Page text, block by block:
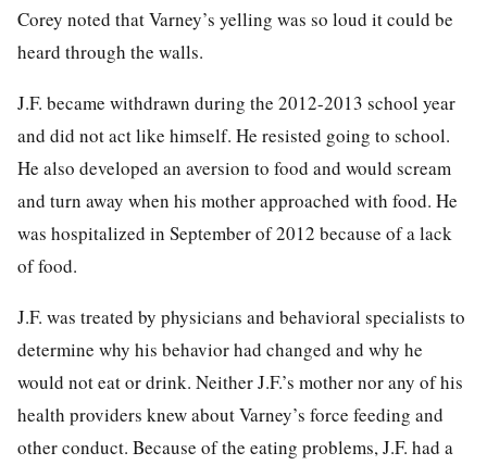
Corey noted that Varney’s yelling was so loud it could be
heard through the walls.
J.F. became withdrawn during the 2012-2013 school year
and did not act like himself. He resisted going to school.
He also developed an aversion to food and would scream
and turn away when his mother approached with food. He
was hospitalized in September of 2012 because of a lack
of food.
J.F. was treated by physicians and behavioral specialists to
determine why his behavior had changed and why he
would not eat or drink. Neither J.F.’s mother nor any of his
health providers knew about Varney’s force feeding and
other conduct. Because of the eating problems, J.F. had a